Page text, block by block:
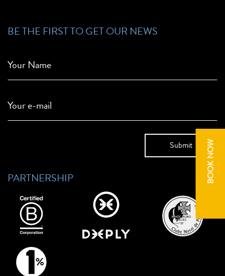
BOOK NOW
BE THE FIRST TO GET OUR NEWS
Your Name
Your e-mail
PARTNERSHIP